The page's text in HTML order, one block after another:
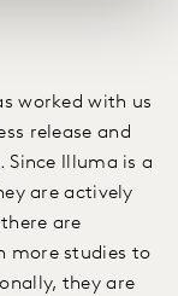
worked with us
release and
Since Illuma is a
are actively
are
more studies to
they are